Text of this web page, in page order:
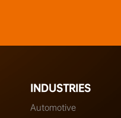
INDUSTRIES
Automotive